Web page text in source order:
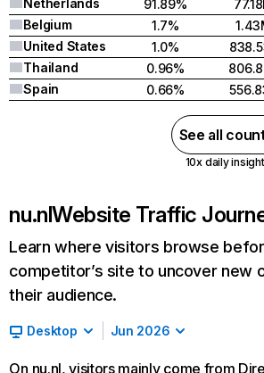
Netherlands
91.89%
Belgium
1.7%
United States
1.0%
Thailand
0.96%
Spain
0.66%
See all
10x daily
nu.nlWebsite Traffic
Learn where visitors browse
competitor’s site to uncover new
their audience.
Desktop Jun 2026
On nu.nl, visitors mainly come from